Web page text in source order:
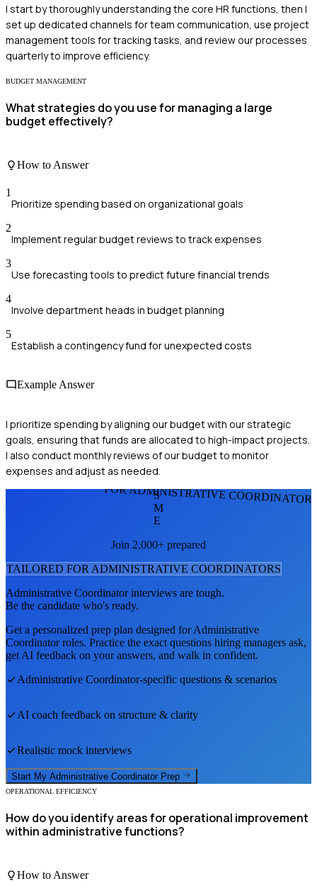
I start by thoroughly understanding the core HR functions, then I
set up dedicated channels for team communication, use project
management tools for tracking tasks, and review our processes
quarterly to improve efficiency.
BUDGET MANAGEMENT
What strategies do you use for managing a large
budget effectively?
How to Answer
1
Prioritize spending based on organizational goals
2
Implement regular budget reviews to track expenses
3
Use forecasting tools to predict future financial trends
4
Involve department heads in budget planning
5
Establish a contingency fund for unexpected costs
Example Answer
I prioritize spending by aligning our budget with our strategic
goals, ensuring that funds are allocated to high-impact projects.
I also conduct monthly reviews of our budget to monitor
expenses and adjust as needed.
FOR ADMINISTRATIVE
S
M
E
Join 2,000+ prepared
TAILORED FOR ADMINISTRATIVE COORDINATORS
Administrative Coordinatorinterviews are tough.
Be the candidate who's ready.
Get a personalized prep plan designed forAdministrative
Coordinatorroles. Practice the exact questions hiring managers ask,
get AI feedback on your answers, and walk in confident.
Administrative Coordinator-specific questions & scenarios
AI coach feedback on structure & clarity
Realistic mock interviews
Start My Administrative Coordinator Prep
OPERATIONAL EFFICIENCY
How do you identify areas for operational improvement
within administrative functions?
How to Answer